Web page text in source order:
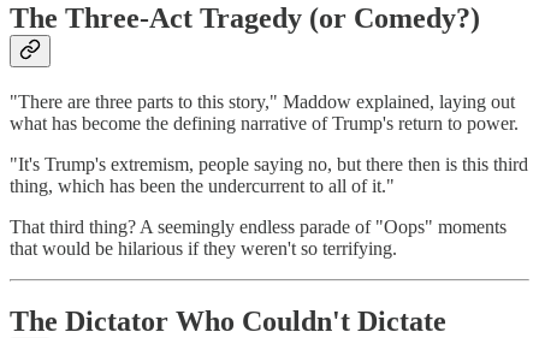
The Three-Act Tragedy (or Comedy?)
"There are three parts to this story," Maddow explained, laying out
what has become the defining narrative of Trump's return to power.
"It's Trump's extremism, people saying no, but there then is this third
thing, which has been the undercurrent to all of it."
That third thing? A seemingly endless parade of "Oops" moments
that would be hilarious if they weren't so terrifying.
The Dictator Who Couldn't Dictate